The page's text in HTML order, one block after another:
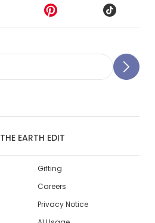
THE EARTH EDIT
Gifting
Careers
Privacy Notice